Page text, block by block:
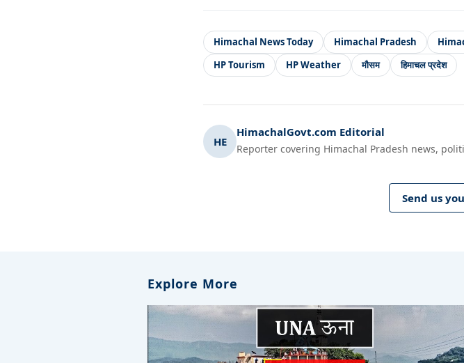
Himachal News Today Himachal Pradesh
HP Tourism
HP Weather मौसम हिमाचल प्रदेश
HE
HimachalGovt.com Editorial
Reporter covering Himachal Pradesh news,
Send us
Explore More